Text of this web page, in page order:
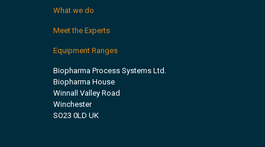
What we do
Meet the Experts
Equipment Ranges
Biopharma Process Systems Ltd.
Biopharma House
Winnall Valley Road
Winchester
SO23 0LD UK